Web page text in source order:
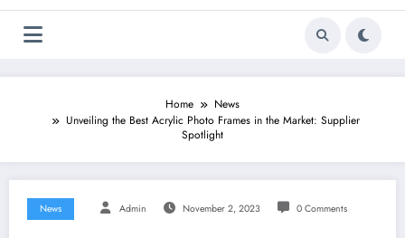
Home
News
Unveiling the Best Acrylic Photo Frames in the Market: Supplier
Spotlight
News Admin November 2, 2023 0 Comments